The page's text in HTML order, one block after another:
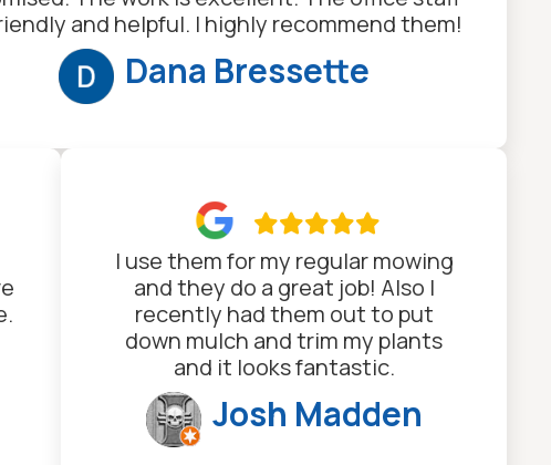
and helpful. I highly recommend them!
Dana Bressette

I use them for my regular mowing
and they do a great job! Also I
recently had them out to put
down mulch and trim my plants
and it looks fantastic.
Josh Madden